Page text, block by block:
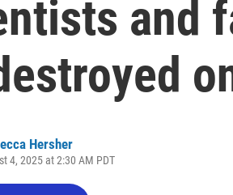
and
Hersher
4, 2025 at 2:30 AM PDT